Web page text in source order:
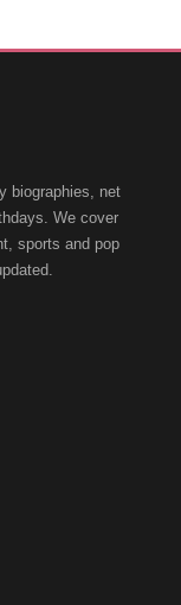
biographies, net
We cover
sports and pop